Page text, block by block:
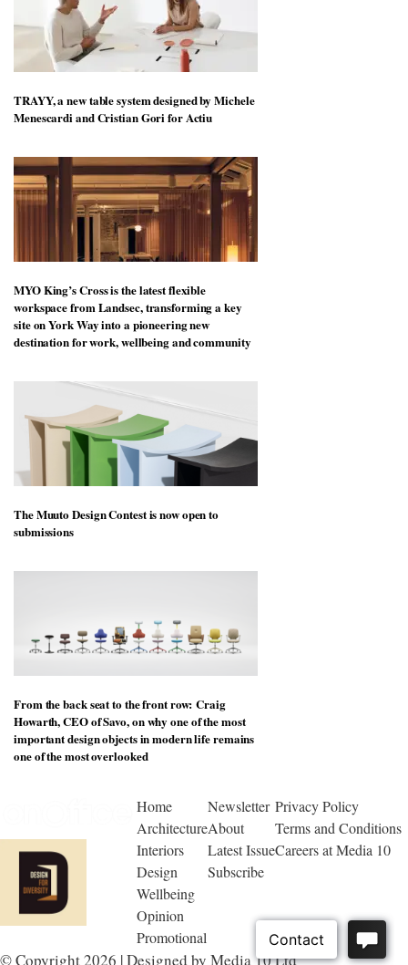
TRAYY, a new table system designed by Michele
Menescardi and Cristian Gori for Actiu
MYO King’s Cross is the latest flexible
workspace from Landsec, transforming a key
site on York Way into a pioneering new
destination for work, wellbeing and community
The Muuto Design Contest is now open to
submissions
From the back seat to the front row: Craig
Howarth, CEO of Savo, on why one of the most
important design objects in modern life remains
one of the most overlooked
Home
Architecture
Interiors
Design
Wellbeing
Opinion
Promotional
Newsletter
About
Latest Issue
Subscribe
Privacy Policy
Terms and Conditions
Careers at Media 10
© Copyright 2026 | Designed by Media 10 Ltd